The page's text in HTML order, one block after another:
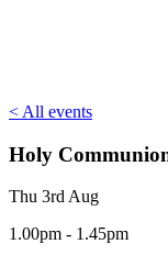
< All events
Holy
Thu 3rd Aug
1.00pm - 1.45pm